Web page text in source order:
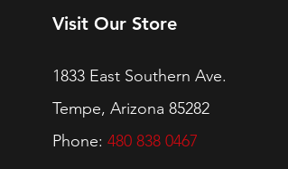
Visit Our Store
1833 East Southern Ave.
Tempe, Arizona 85282
Phone: 480 838 0467